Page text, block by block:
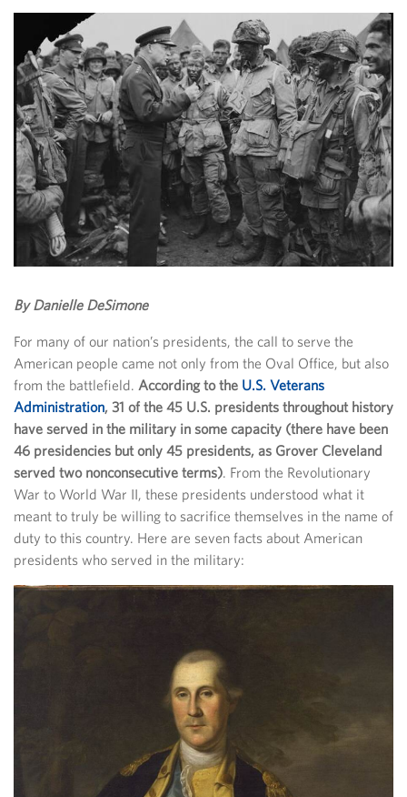
By Danielle DeSimone
For many of our nation’s presidents, the call to serve the
American people came not only from the Oval Office, but also
from the battlefield. According to the U.S. Veterans
Administration, 31 of the 45 U.S. presidents throughout history
have served in the military in some capacity (there have been
46 presidencies but only 45 presidents, as Grover Cleveland
served two nonconsecutive terms). From the Revolutionary
War to World War II, these presidents understood what it
meant to truly be willing to sacrifice themselves in the name of
duty to this country. Here are seven facts about American
presidents who served in the military: